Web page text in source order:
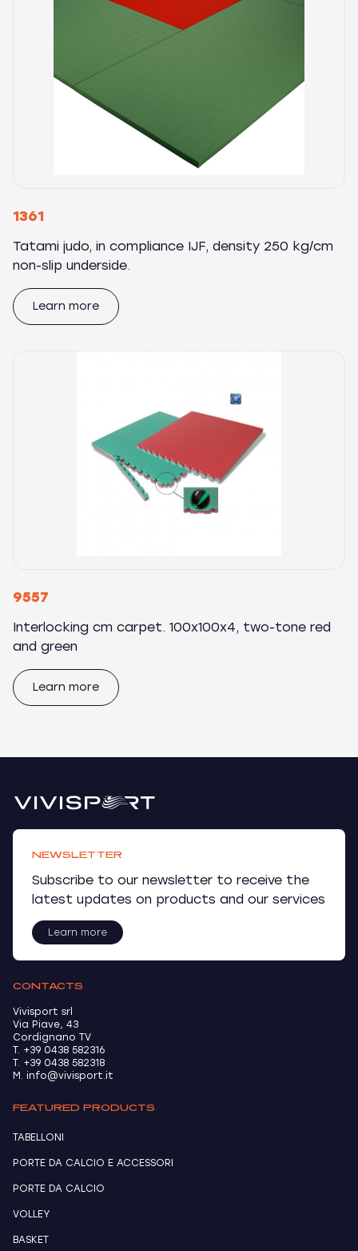
1361
Tatami judo, in compliance IJF, density 250 kg/cm
non-slip underside.
Learn more
9557
Interlocking cm carpet. 100x100x4, two-tone red
and green
Learn more
NEWSLETTER
Subscribe to our newsletter to receive the
latest updates on products and our services
Learn more
CONTACTS
Vivisport srl
Via Piave, 43
Cordignano TV
T. +39 0438 582316
T. +39 0438 582318
M. info@vivisport.it
FEATURED PRODUCTS
TABELLONI
PORTE DA CALCIO E ACCESSORI
PORTE DA CALCIO
VOLLEY
BASKET